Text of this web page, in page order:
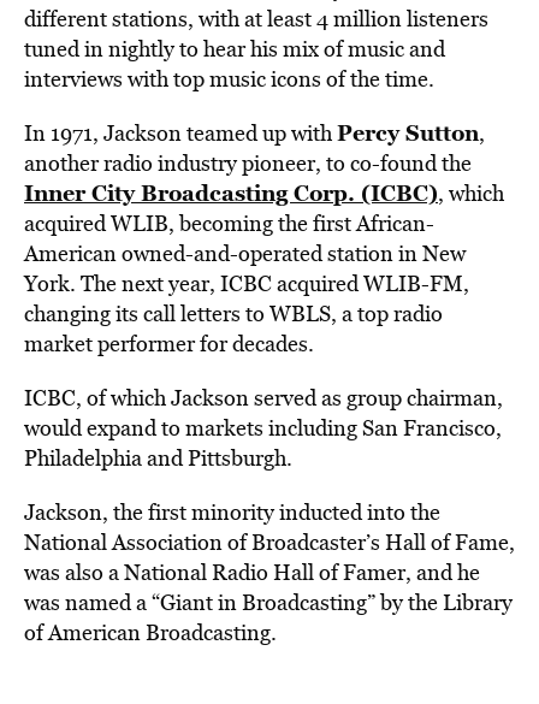
different stations, with at least 4 million listeners
tuned in nightly to hear his mix of music and
interviews with top music icons of the time.
In 1971, Jackson teamed up withPercy Sutton,
another radio industry pioneer, to co-found the
Inner City Broadcasting Corp. (ICBC), which
acquired WLIB, becoming the first African-
American owned-and-operated station in New
York. The next year, ICBC acquired WLIB-FM,
changing its call letters to WBLS, a top radio
market performer for decades.
ICBC, of which Jackson served as group chairman,
would expand to markets including San Francisco,
Philadelphia and Pittsburgh.
Jackson, the first minority inducted into the
National Association of Broadcaster’s Hall of Fame,
was also a National Radio Hall of Famer, and he
was named a “Giant in Broadcasting” by the Library
of American Broadcasting.